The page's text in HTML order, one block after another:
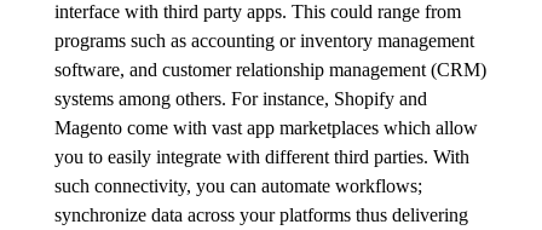
interface with third party apps. This could range from
programs such as accounting or inventory management
software, and customer relationship management (CRM)
systems among others. For instance, Shopify and
Magento come with vast app marketplaces which allow
you to easily integrate with different third parties. With
such connectivity, you can automate workflows;
synchronize data across your platforms thus delivering